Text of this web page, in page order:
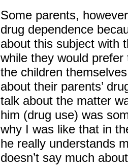
Some parents,
drug dependence
about this subject with
while they would
the children
about their parents’
talk about the matter
him (drug use) was
why I was like that in
he really understands
doesn’t say much